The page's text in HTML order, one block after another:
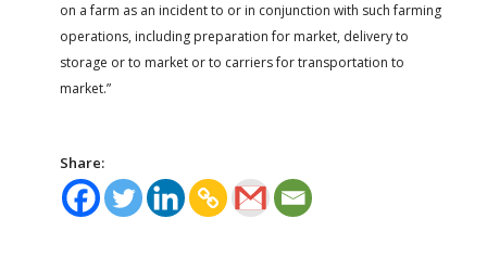
on a farm as an incident to or in conjunction with such farming
operations, including preparation for market, delivery to
storage or to market or to carriers for transportation to
market.”
Share: